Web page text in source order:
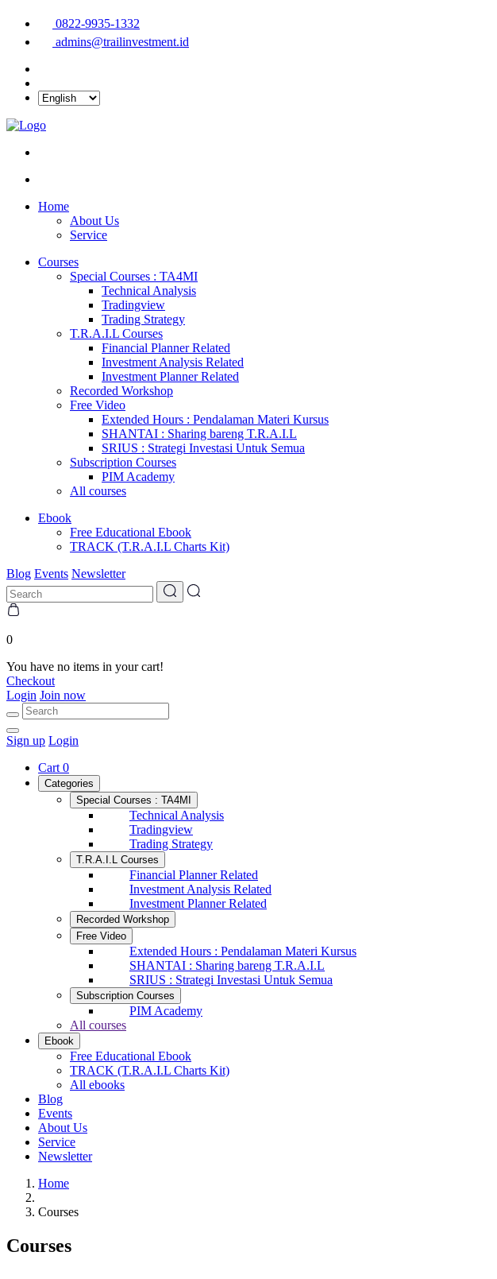
0822-9935-1332
admins@trailinvestment.id
Home
About Us
Service
Courses
Special Courses : TA4MI
Technical Analysis
Tradingview
Trading Strategy
T.R.A.I.L Courses
Financial Planner Related
Investment Analysis Related
Investment Planner Related
Recorded Workshop
Free Video
Extended Hours : Pendalaman Materi Kursus
SHANTAI : Sharing bareng T.R.A.I.L
SRIUS : Strategi Investasi Untuk Semua
Subscription Courses
PIM Academy
All courses
Ebook
Free Educational Ebook
TRACK (T.R.A.I.L Charts Kit)
Blog Events Newsletter
0
You have no items in your cart!
Checkout
Login Join now
Sign up Login
Cart 0
Categories
Special Courses : TA4MI
Technical Analysis
Tradingview
Trading Strategy
T.R.A.I.L Courses
Financial Planner Related
Investment Analysis Related
Investment Planner Related
Recorded Workshop
Free Video
Extended Hours : Pendalaman Materi Kursus
SHANTAI : Sharing bareng T.R.A.I.L
SRIUS : Strategi Investasi Untuk Semua
Subscription Courses
PIM Academy
All courses
Ebook
Free Educational Ebook
TRACK (T.R.A.I.L Charts Kit)
All ebooks
Blog
Events
About Us
Service
Newsletter
Home
Courses
Courses